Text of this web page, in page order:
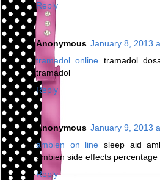
Reply
Anonymous January 8, 2013
tramadol online tramadol
tramadol
Reply
Anonymous January 9, 2013
ambien on line sleep aid
ambien side effects percentage
Reply